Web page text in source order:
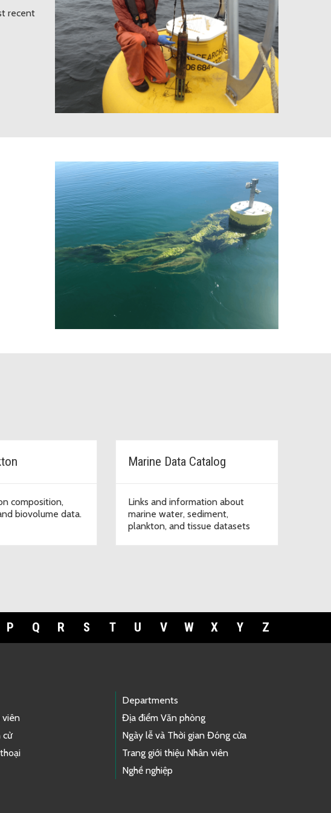
recent
composition,
biovolume data.
Marine Data Catalog
Links and information about
marine water, sediment,
plankton, and tissue datasets
P Q R S T U V W X Y Z
viên
cử
Departments
Địa điểm Văn phòng
Ngày lễ và Thời gian Đóng cửa
Trang giới thiệu Nhân viên
Nghề nghiệp